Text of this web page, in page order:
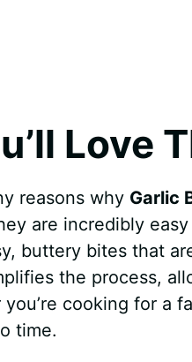
Love
reasons why Garlic
are incredibly
buttery bites that
the process,
cooking for a
time.